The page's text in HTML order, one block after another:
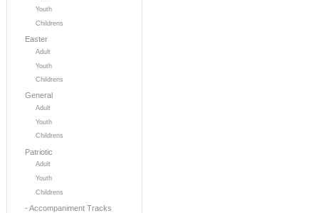
Youth
Childrens
Easter
Adult
Youth
Childrens
General
Adult
Youth
Childrens
Patriotic
Adult
Youth
Childrens
- Accompaniment Tracks